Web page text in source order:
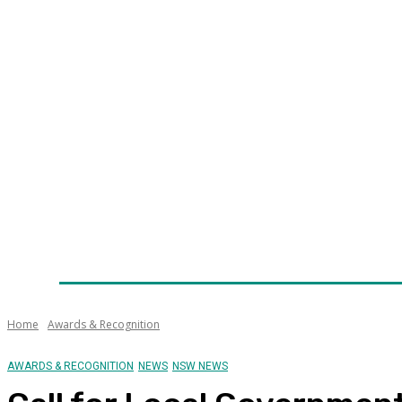
Home Awards & Recognition
AWARDS & RECOGNITION NEWS NSW NEWS